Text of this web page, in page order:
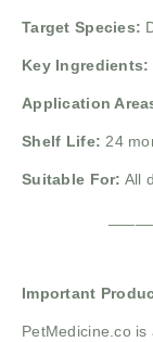
Target Species:
Key Ingredients:
Application
Shelf Life: 24
Suitable For: All
Important
PetMedicine.co is